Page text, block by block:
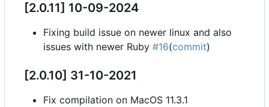
[2.0.11] 10-09-2024
Fixing build issue on newer linux and also
issues with newer Ruby #16(commit)
[2.0.10] 31-10-2021
Fix compilation on MacOS 11.3.1